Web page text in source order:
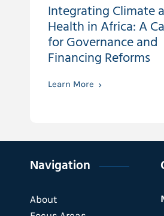
Integrating Climate
Health in Africa: A
for Governance and
Financing Reforms
Learn More
Navigation
About